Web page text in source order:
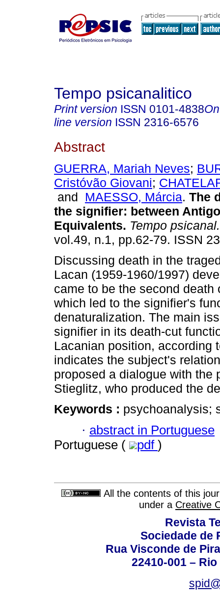
Tempo psicanalitico
Print version ISSN 0101-4838
line version ISSN 2316-6576
Abstract
GUERRA, Mariah Neves;
Cristóvão Giovani;
and MAESSO, Márcia. The
the signifier: between
Equivalents. Tempo psicanal.
vol.49, n.1, pp.62-79. ISSN
Discussing death in the
Lacan (1959-1960/1997)
came to be the second death
which led to the signifier's
denaturalization. The main
signifier in its death-cut
Lacanian position, according
indicates the subject's
proposed a dialogue with the
Stieglitz, who produced the
Keywords : psychoanalysis;
· abstract in Portuguese
Portuguese (
pdf )
All the contents of this
under a Creative
Revista
Sociedade de
Rua Visconde de
22410-001 –